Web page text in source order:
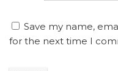
Save my name,
for the next time I